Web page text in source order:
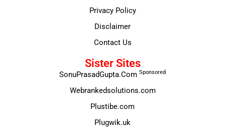
Privacy Policy
Disclaimer
Contact Us
Sister Sites
SonuPrasadGupta.Com Sponsored
Webrankedsolutions.com
Plustibe.com
Plugwik.uk